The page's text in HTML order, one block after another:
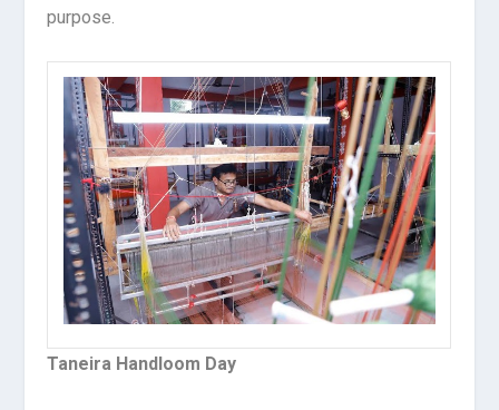
purpose.
Taneira Handloom Day